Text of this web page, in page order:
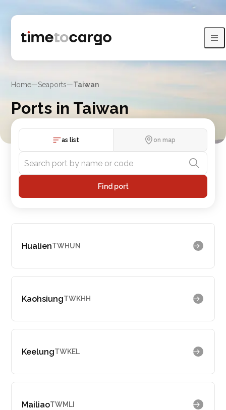
Home—Seaports—Taiwan
Ports in Taiwan
View Taiwan port with sea lines and neighboring countries
as list on map
Find port
HualienTWHUN
KaohsiungTWKHH
KeelungTWKEL
MailiaoTWMLI